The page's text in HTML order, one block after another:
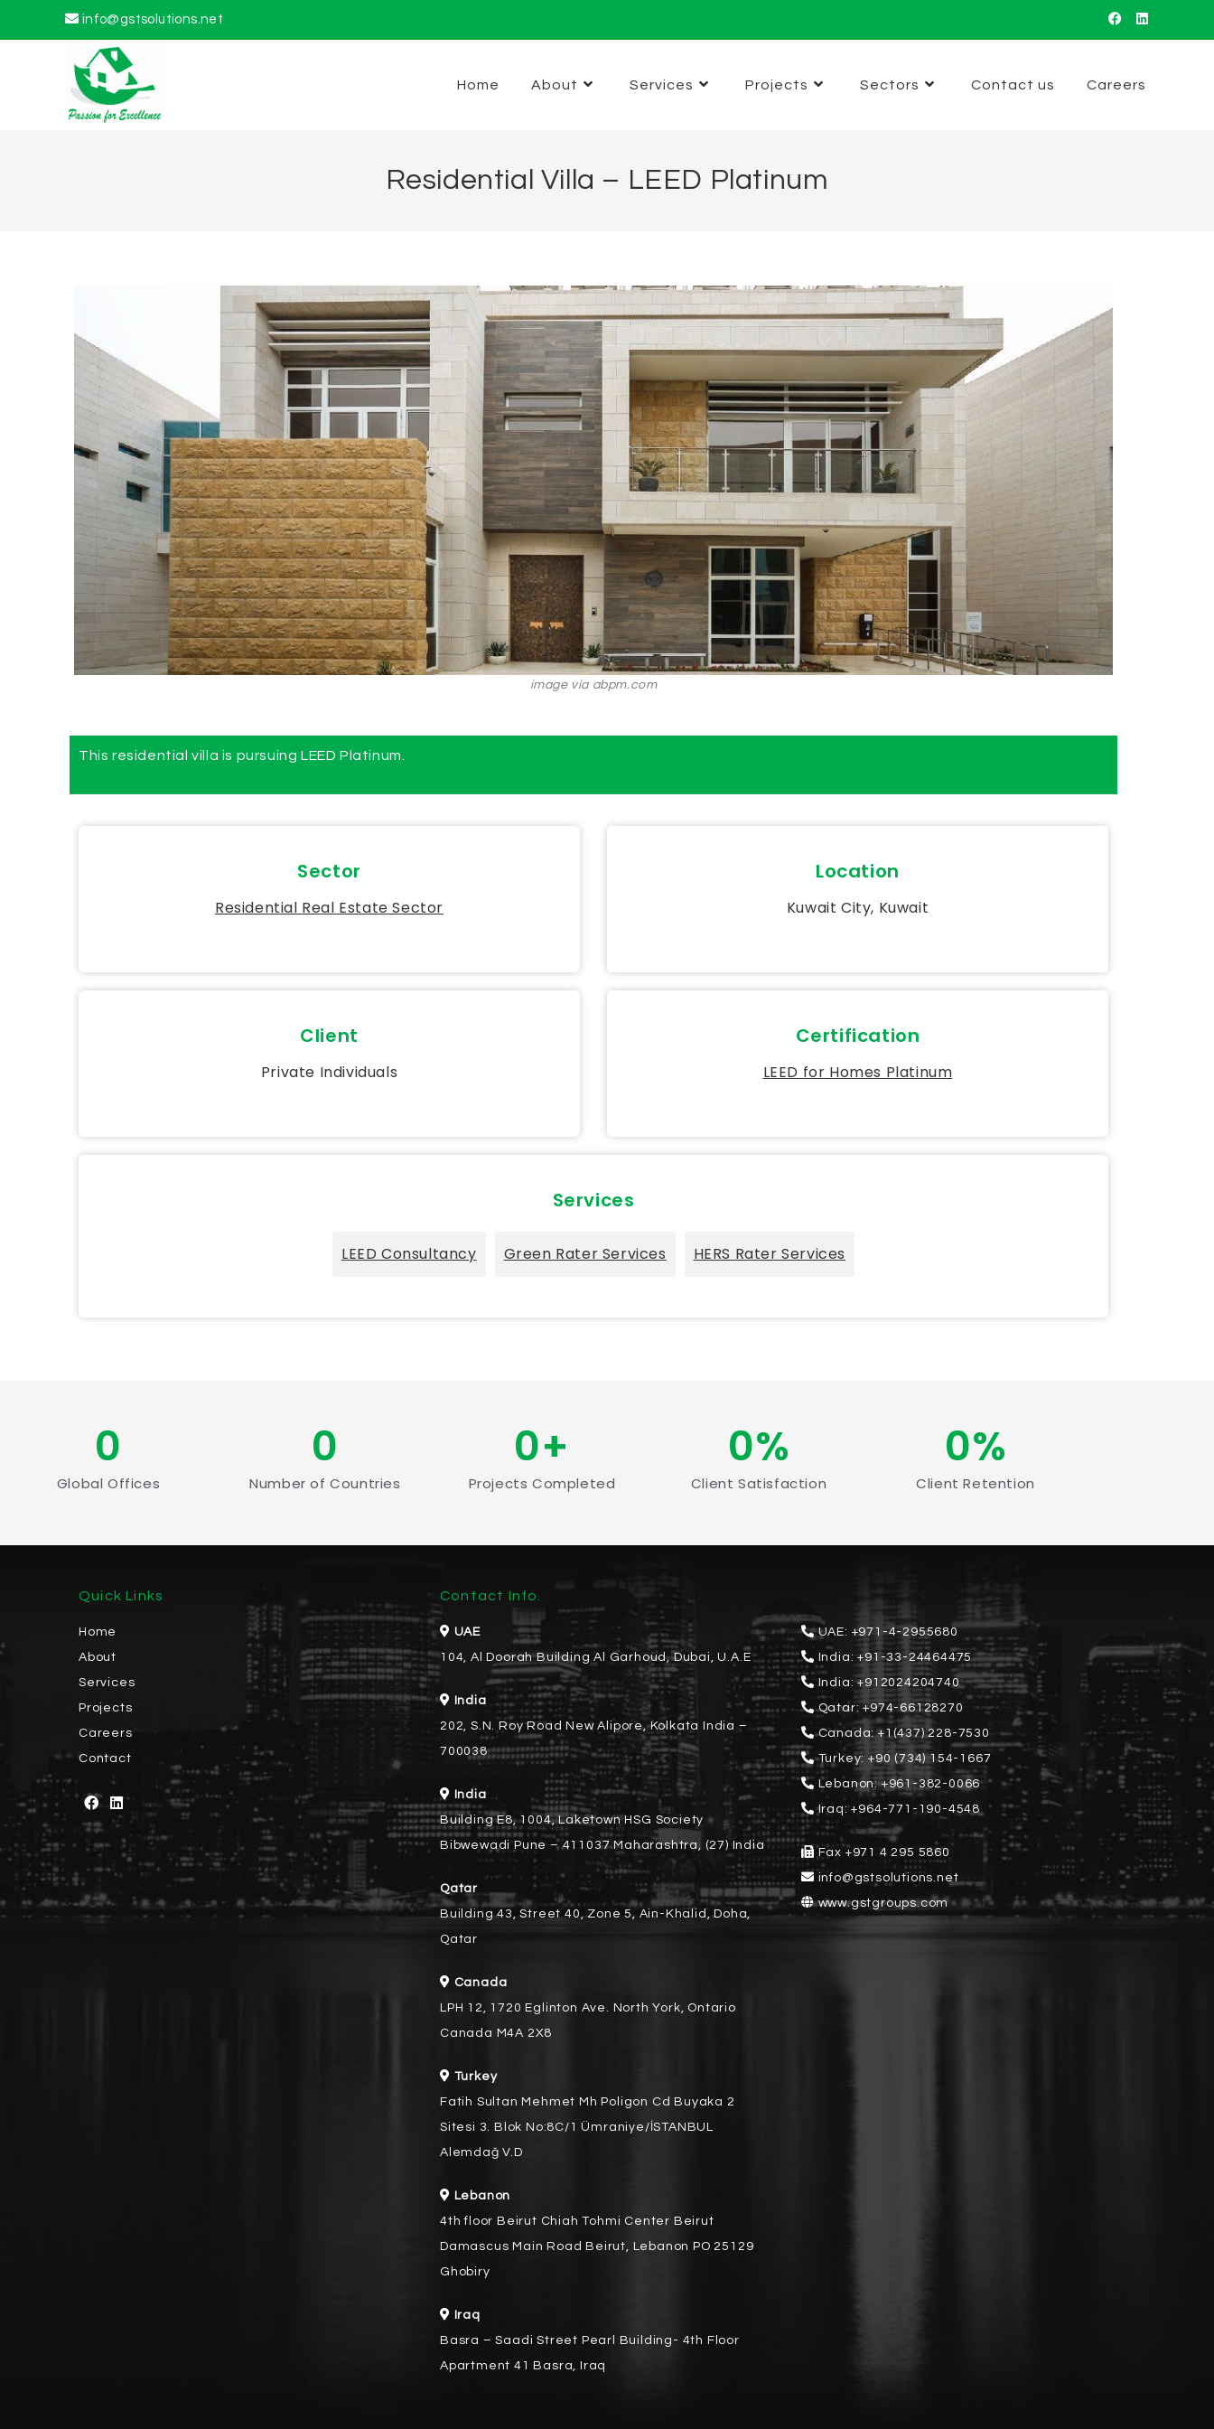
info@gstsolutions.net
Home About Services Projects Sectors Contact us Careers
Residential Villa – LEED Platinum
image via abpm.com
This residential villa is pursuing LEED Platinum.
Sector
Residential Real Estate Sector
Location
Kuwait City, Kuwait
Client
Private Individuals
Certification
LEED for Homes Platinum
Services
LEED Consultancy Green Rater Services HERS Rater Services
Global Offices
0
Number of Countries
0
Projects Completed
0+
Client Satisfaction
0%
Client Retention
0%
Quick Links
Home
About
Services
Projects
Careers
Contact
Contact Info.
UAE
104, Al Doorah Building Al Garhoud, Dubai, U.A.E
India
202, S.N. Roy Road New Alipore, Kolkata India –
700038
India
Building E8, 1004, Laketown HSG Society
Bibwewadi Pune – 411037 Maharashtra, (27) India
Qatar
Building 43, Street 40, Zone 5, Ain-Khalid, Doha,
Qatar
Canada
LPH 12, 1720 Eglinton Ave. North York, Ontario
Canada M4A 2X8
Turkey
Fatih Sultan Mehmet Mh Poligon Cd Buyaka 2
Sitesi 3. Blok No:8C/1 Ümraniye/İSTANBUL
Alemdağ V.D
Lebanon
4th floor Beirut Chiah Tohmi Center Beirut
Damascus Main Road Beirut, Lebanon PO 25129
Ghobiry
Iraq
Basra – Saadi Street Pearl Building- 4th Floor
Apartment 41 Basra, Iraq
UAE: +971-4-2955680
India:+91-33-24464475
India:+912024204740
Qatar:+974-66128270
Canada:+1(437) 228-7530
Turkey: +90 (734) 154-1667
Lebanon:+961-382-0066
Iraq:+964-771-190-4548
Fax +971 4 295 5860
info@gstsolutions.net
www.gstgroups.com